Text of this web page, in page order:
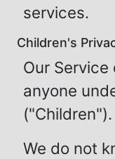
services.
Children's
Our
anyone
("Children").
We do not